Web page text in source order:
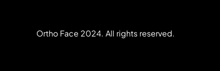
Ortho Face 2024. All rights reserved.